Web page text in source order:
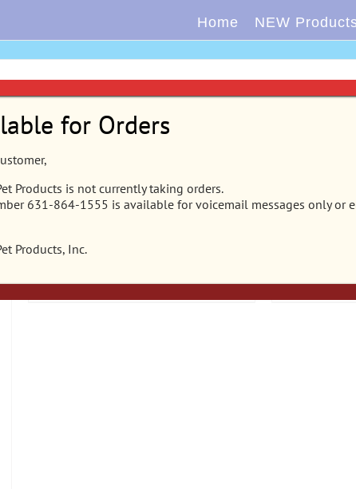
Home NEW
CB-2201 – Vibran-Sea® Garden
Clusters® Archway Plant –
Add to cart Details
Clusters®
Add to cart
for Orders
Products is not currently taking orders.
631-864-1555 is available for voicemail messages only or
Products, Inc.